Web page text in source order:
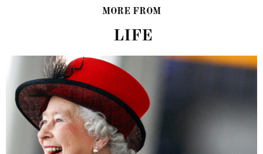
MORE FROM
LIFE